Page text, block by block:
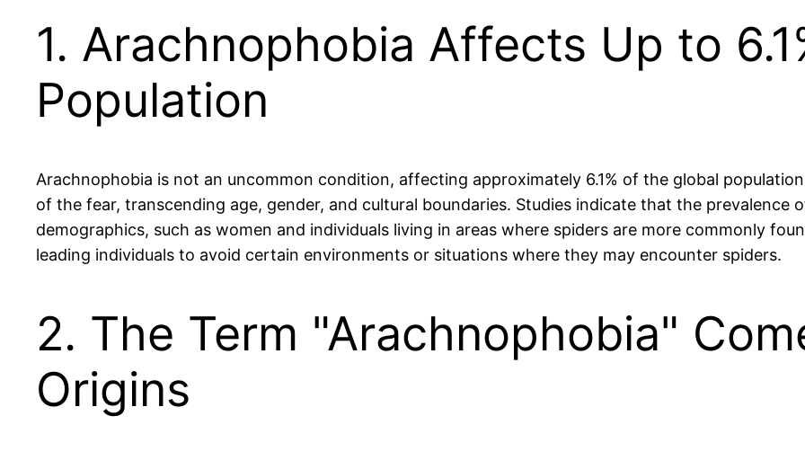
1. Arachnophobia Affects Up to
Population
Arachnophobia is not an uncommon condition, affecting approximately 6.1% of the global
of the fear, transcending age, gender, and cultural boundaries. Studies indicate that the prevalence
demographics, such as women and individuals living in areas where spiders are more commonly
leading individuals to avoid certain environments or situations where they may encounter spiders.
2. The Term "Arachnophobia"
Origins